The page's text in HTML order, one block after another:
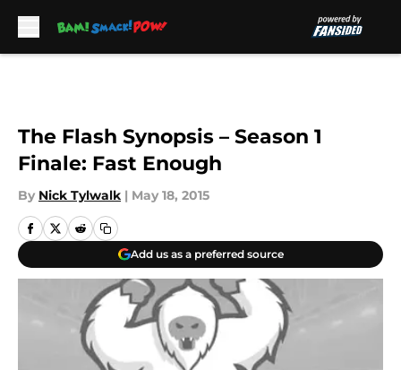
The Flash Synopsis – Season 1
Finale: Fast Enough
By Nick Tylwalk | May 18, 2015
Add us as a preferred source